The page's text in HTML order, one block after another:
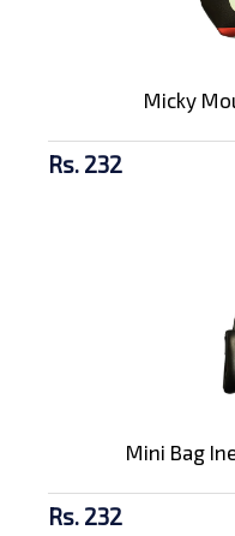
Micky
Rs. 232
Mini Bag
Rs. 232